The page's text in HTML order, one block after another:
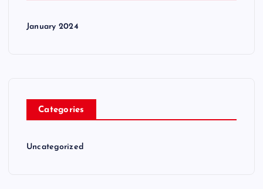
January 2024
Categories
Uncategorized